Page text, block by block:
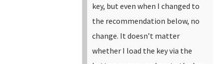
key, but even when I changed to
the recommendation below, no
change. It doesn’t matter
whether I load the key via the